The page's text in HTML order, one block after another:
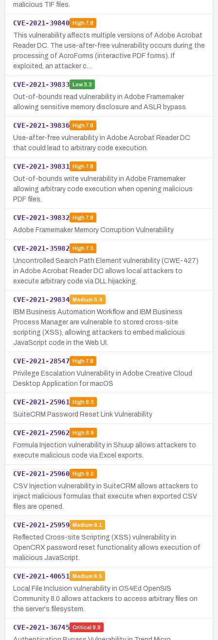
malicious TIF files.
CVE-2021-39840 High7.8
This vulnerability affects multiple versions of Adobe Acrobat
Reader DC. The use-after-free vulnerability occurs during the
processing of AcroForms (interactive PDF forms). If
exploited, an attacker c…
CVE-2021-39833 Low3.3
Out-of-bounds read vulnerability in Adobe Framemaker
allowing sensitive memory disclosure and ASLR bypass.
CVE-2021-39836 High7.8
Use-after-free vulnerability in Adobe Acrobat Reader DC
that could lead to arbitrary code execution.
CVE-2021-39831 High7.8
Out-of-bounds write vulnerability in Adobe Framemaker
allowing arbitrary code execution when opening malicious
PDF files.
CVE-2021-39832 High7.8
Adobe Framemaker Memory Corruption Vulnerability
CVE-2021-35982 High7.3
Uncontrolled Search Path Element vulnerability (CWE-427)
in Adobe Acrobat Reader DC allows local attackers to
execute arbitrary code via DLL hijacking.
CVE-2021-29834 Medium 5.4
IBM Business Automation Workflow and IBM Business
Process Manager are vulnerable to stored cross-site
scripting (XSS), allowing attackers to embed malicious
JavaScript code in the Web UI.
CVE-2021-28547 High7.8
Privilege Escalation Vulnerability in Adobe Creative Cloud
Desktop Application for macOS
CVE-2021-25961 High8.0
SuiteCRM Password Reset Link Vulnerability
CVE-2021-25962 High8.8
Formula Injection vulnerability in Shuup allows attackers to
execute malicious code via Excel exports.
CVE-2021-25960 High8.0
CSV Injection vulnerability in SuiteCRM allows attackers to
inject malicious formulas that execute when exported CSV
files are opened.
CVE-2021-25959 Medium 6.1
Reflected Cross-site Scripting (XSS) vulnerability in
OpenCRX password reset functionality allows execution of
malicious JavaScript.
CVE-2021-40651 Medium 6.5
Local File Inclusion vulnerability in OS4Ed OpenSIS
Community 8.0 allows attackers to access arbitrary files on
the server's filesystem.
CVE-2021-36745 Critical 9.8